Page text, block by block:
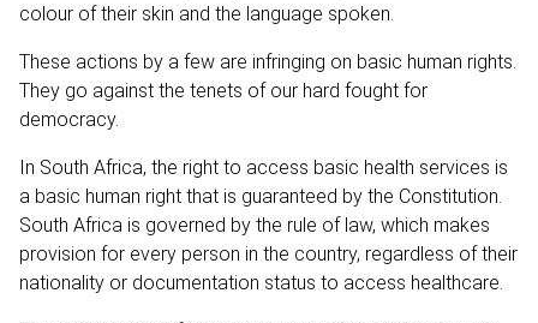
colour of their skin and the language spoken.
These actions by a few are infringing on basic human rights.
They go against the tenets of our hard fought for
democracy.
In South Africa, the right to access basic health services is
a basic human right that is guaranteed by the Constitution.
South Africa is governed by the rule of law, which makes
provision for every person in the country, regardless of their
nationality or documentation status to access healthcare.